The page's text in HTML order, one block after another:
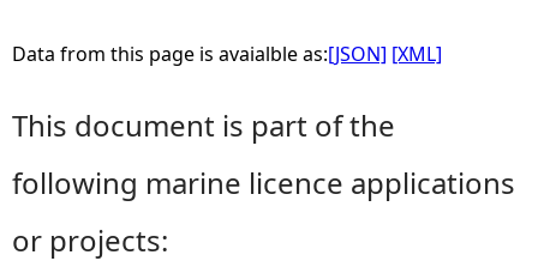
Data from this page is avaialble as:[JSON] [XML]
This document is part of the
following marine licence applications
or projects: